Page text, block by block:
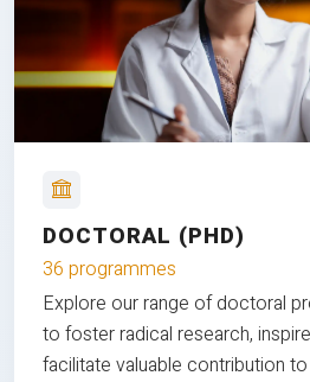
DOCTORAL (PHD)
36 programmes
Explore our range of doctoral
to foster radical research,
facilitate valuable contribution